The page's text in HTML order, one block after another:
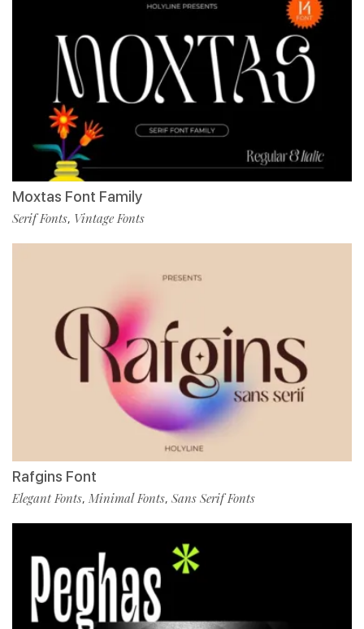
Moxtas Font Family
Serif Fonts, Vintage Fonts
Rafgins Font
Elegant Fonts, Minimal Fonts, Sans Serif Fonts